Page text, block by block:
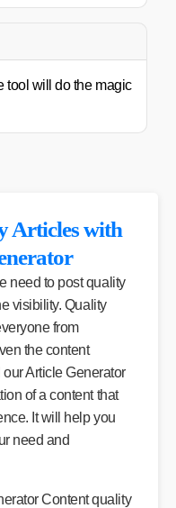
tool will do the magic
Articles with
need to post quality
visibility. Quality
from
the content
Article Generator
of a content that
It will help you
need and
Content quality